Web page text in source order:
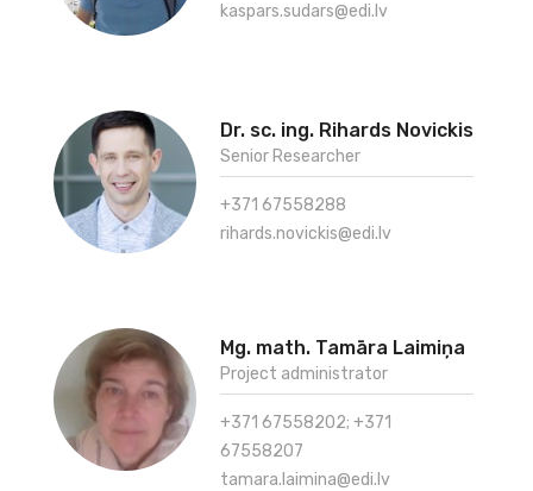
kaspars.sudars@edi.lv
Dr. sc. ing. Rihards Novickis
Senior Researcher
+371 67558288
rihards.novickis@edi.lv
Mg. math. Tamāra Laimiņa
Project administrator
+371 67558202; +371
67558207
tamara.laimina@edi.lv